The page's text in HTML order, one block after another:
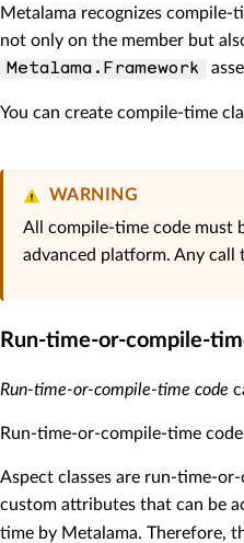
Metalama recognizes
not only on the member but
Metalama.Framework
You can create compile-time
WARNING
All compile-time code must
advanced platform. Any
Run-time-or-compile-
Run-time-or-compile-time code
Run-time-or-compile-time
Aspect classes are run-time-
custom attributes that can be
time by Metalama. Therefore,